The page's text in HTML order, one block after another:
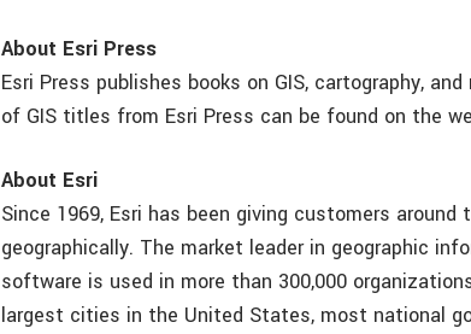
About Esri Press
Esri Press publishes books on GIS, cartography,
of GIS titles from Esri Press can be found on the
About Esri
Since 1969, Esri has been giving customers
geographically. The market leader in geographic
software is used in more than 300,000
largest cities in the United States, most national